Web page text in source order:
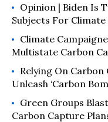
Opinion | Biden Is
Subjects For Climate
Climate
Multistate Carbon
Relying On
Unleash ‘Carbon
Green Groups
Carbon Capture